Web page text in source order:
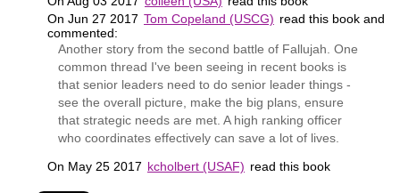
On Jun 27 2017 Tom Copeland (USCG) read this book and
commented:
Another story from the second battle of Fallujah. One
common thread I've been seeing in recent books is
that senior leaders need to do senior leader things -
see the overall picture, make the big plans, ensure
that strategic needs are met. A high ranking officer
who coordinates effectively can save a lot of lives.
On May 25 2017 kcholbert (USAF) read this book